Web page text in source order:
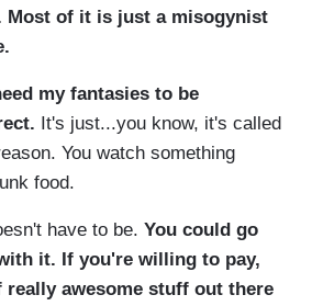
Most of it is just a misogynist
my fantasies to be
It's just...you know, it's called
You watch something
food.
have to be. You could go
it. If you're willing to pay,
really awesome stuff out there